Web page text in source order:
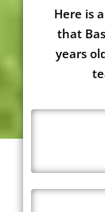
Here is
that
years